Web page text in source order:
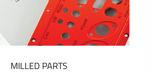
Plastic cards and labels
SHOW MORE
MILLED PARTS